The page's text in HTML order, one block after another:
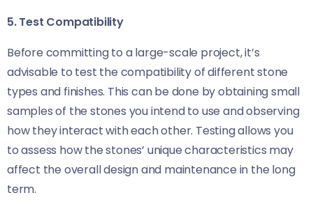
5. Test Compatibility
Before committing to a large-scale project, it’s
advisable to test the compatibility of different stone
types and finishes. This can be done by obtaining small
samples of the stones you intend to use and observing
how they interact with each other. Testing allows you
to assess how the stones’ unique characteristics may
affect the overall design and maintenance in the long
term.